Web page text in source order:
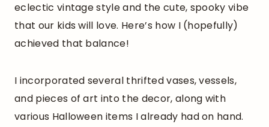
eclectic vintage style and the cute, spooky vibe
that our kids will love. Here’s how I (hopefully)
achieved that balance!
I incorporated several thrifted vases, vessels,
and pieces of art into the decor, along with
various Halloween items I already had on hand.